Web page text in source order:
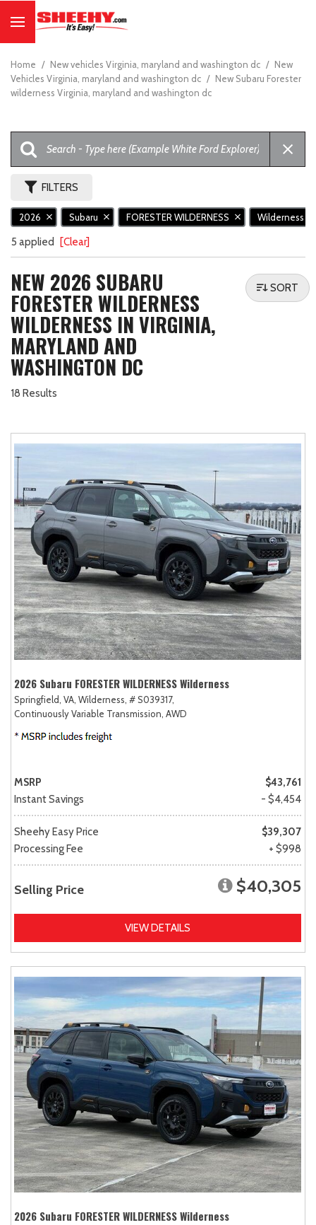
Home / New vehicles Virginia, maryland and washington dc / New
Vehicles Virginia, maryland and washington dc / New Subaru Forester
wilderness Virginia, maryland and washington dc
FILTERS
2026 Subaru FORESTER WILDERNESS Wilderness
5 applied [Clear]
NEW 2026 SUBARU
FORESTER WILDERNESS
WILDERNESS IN VIRGINIA,
MARYLAND AND
WASHINGTON DC
18 Results
SORT
2026 Subaru FORESTER WILDERNESS Wilderness
Springfield, VA, Wilderness, # S039317,
Continuously Variable Transmission, AWD
MSRP
$43,761
Instant Savings
- $4,454
Sheehy Easy Price
$39,307
Processing Fee
+ $998
Selling Price $40,305
VIEW DETAILS
2026 Subaru FORESTER WILDERNESS Wilderness